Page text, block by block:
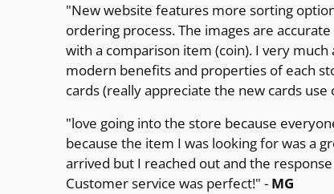
"New website features more sorting
ordering process. The images are
with a comparison item (coin). I very
modern benefits and properties of each
cards (really appreciate the new cards
"love going into the store because
because the item I was looking for was a
arrived but I reached out and the
Customer service was perfect!" - MG